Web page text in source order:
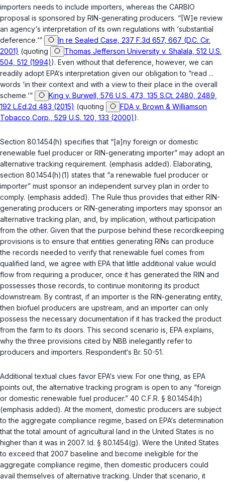
importers needs to include importers, whereas the CARBIO
proposal is sponsored by RIN-generating producers. “[W]e review
an agency‘s interpretation of its own regulations with ‘substantial
deference.‘”
In re Sealed Case, 237 F.3d 657, 667 (D.C. Cir.
2001) (quoting
Thomas Jefferson University v. Shalala, 512 U.S.
504, 512 (1994)). Even without that deference, however, we can
readily adopt EPA‘s interpretation given our obligation to “read ...
words ‘in their context and with a view to their place in the overall
scheme.‘”
King v. Burwell, 576 U.S. 473, 135 S.Ct. 2480, 2489,
192 L.Ed.2d 483 (2015) (quoting
FDA v. Brown & Williamson
Tobacco Corp., 529 U.S. 120, 133 (2000)).
Section 80.1454(h) specifies that “[a]ny foreign or domestic
renewable fuel producer or RIN-generating importer” may adopt an
alternative tracking requirement. (emphasis added). Elaborating,
section 80.1454(h)(1) states that “a renewable fuel producer or
importer” must sponsor an independent survey plan in order to
comply. (emphasis added). The Rule thus provides that either RIN-
generating producers or RIN-generating importers may sponsor an
alternative tracking plan, and, by implication, without participation
from the other. Given that the purpose behind these recordkeeping
provisions is to ensure that entities generating RINs can produce
the records needed to verify that renewable fuel comes from
qualified land, we agree with EPA that little additional value would
flow from requiring a producer, once it has generated the RIN and
possesses those records, to continue monitoring its product
downstream. By contrast, if an importer is the RIN-generating entity,
then biofuel producers are upstream, and an importer can only
possess the necessary documentation if it has tracked the product
from the farm to its doors. This second scenario is, EPA explains,
why the three provisions cited by NBB inelegantly refer to
producers and importers. Respondent‘s Br. 50-51.
Additional textual clues favor EPA‘s view. For one thing, as EPA
points out, the alternative tracking program is open to any “foreign
or domestic renewable fuel producer.” 40 C.F.R. § 80.1454(h)
(emphasis added). At the moment, domestic producers are subject
to the aggregate compliance regime, based on EPA‘s determination
that the total amount of agricultural land in the United States is no
higher than it was in 2007. Id. § 80.1454(g). Were the United States
to exceed that 2007 baseline and become ineligible for the
aggregate compliance regime, then domestic producers could
avail themselves of alternative tracking. Under that scenario, it